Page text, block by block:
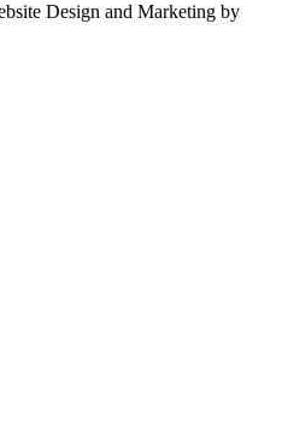
Design and Marketing by